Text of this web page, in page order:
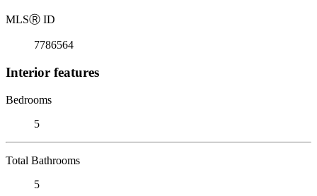
MLSⓇ ID
7786564
Interior features
Bedrooms
5
Total Bathrooms
5